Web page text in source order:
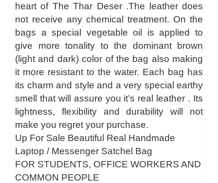
heart of The Thar Deser .The leather does
not receive any chemical treatment. On the
bags a special vegetable oil is applied to
give more tonality to the dominant brown
(light and dark) color of the bag also making
it more resistant to the water. Each bag has
its charm and style and a very special earthy
smell that will assure you it’s real leather . Its
lightness, flexibility and durability will not
make you regret your purchase.
Up For Sale Beautiful Real Handmade
Laptop / Messenger Satchel Bag
FOR STUDENTS, OFFICE WORKERS AND
COMMON PEOPLE